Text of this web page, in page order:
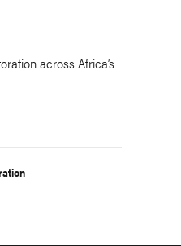
across Africa’s